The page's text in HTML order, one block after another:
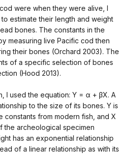
were when they were alive, I
estimate their length and weight
bones. The constants in the
measuring live Pacific cod then
their bones (Orchard 2003). The
of a specific selection of bones
(Hood 2013).
I used the equation: Y = α + βX. A
to the size of its bones. Y is
constants from modern fish, and X
the archeological specimen
has an exponential relationship
of a linear relationship as with its